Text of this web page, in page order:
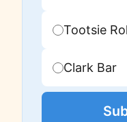
Tootsie
Clark Bar